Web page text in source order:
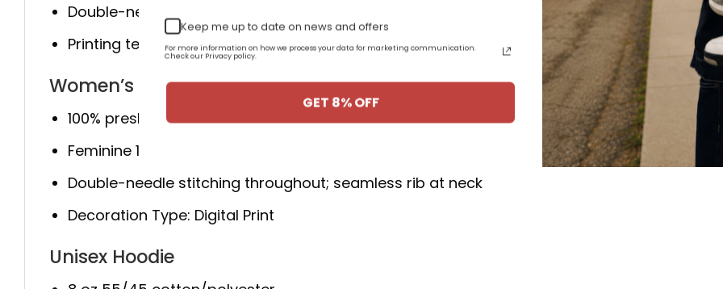
Double-needle neck, sleeves, and hem; roomy unisex fit.
Printing technique: Direct to Garment.
Women’s T-Shirt
100% preshrunk cotton; Ash Grey 99% cotton, 1% polyester
Feminine 1/2 inch rib mid scoop neck; side seamed with slightly tapered Missy fit
Double-needle stitching throughout; seamless rib at neck
Decoration Type: Digital Print
Unisex Hoodie
Keep me up to date on news and offers
For more information on how we process your data for marketing communication.
Check our Privacy policy.
GET 8% OFF